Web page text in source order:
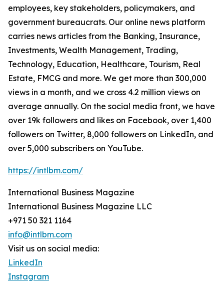
employees, key stakeholders, policymakers, and
government bureaucrats. Our online news platform
carries news articles from the Banking, Insurance,
Investments, Wealth Management, Trading,
Technology, Education, Healthcare, Tourism, Real
Estate, FMCG and more. We get more than 300,000
views in a month, and we cross 4.2 million views on
average annually. On the social media front, we have
over 19k followers and likes on Facebook, over 1,400
followers on Twitter, 8,000 followers on LinkedIn, and
over 5,000 subscribers on YouTube.
https://intlbm.com/
International Business Magazine
International Business Magazine LLC
+971 50 321 1164
info@intlbm.com
Visit us on social media:
LinkedIn
Instagram